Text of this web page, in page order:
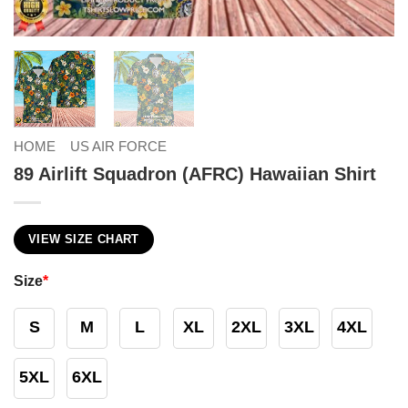
HOME US AIR FORCE
89 Airlift Squadron (AFRC) Hawaiian Shirt
VIEW SIZE CHART
Size*
S M L XL 2XL 3XL 4XL
5XL 6XL